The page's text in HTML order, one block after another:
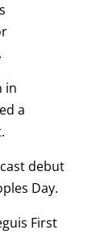
in
a
debut
Day.
First